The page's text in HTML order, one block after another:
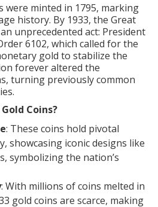
were minted in 1795, marking
history. By 1933, the Great
unprecedented act: President
6102, which called for the
gold to stabilize the
forever altered the
turning previously common
Coins?
: These coins hold pivotal
showcasing iconic designs like
symbolizing the nation’s
: With millions of coins melted in
gold coins are scarce, making